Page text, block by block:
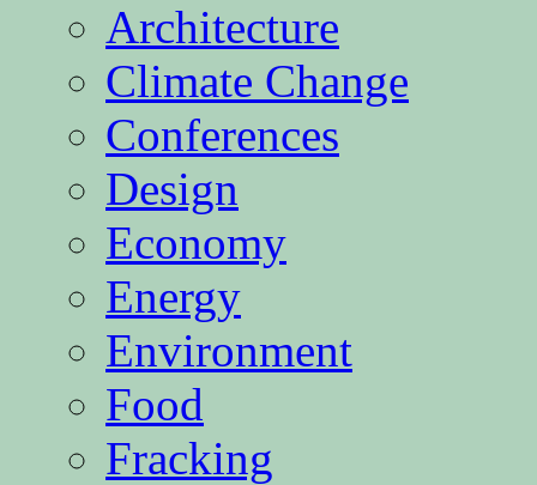
Architecture
Climate Change
Conferences
Design
Economy
Energy
Environment
Food
Fracking